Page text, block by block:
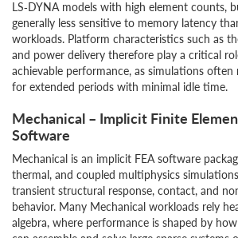
LS‑DYNA models with high element counts,
generally less sensitive to memory latency
workloads. Platform characteristics such as
and power delivery therefore play a critical
achievable performance, as simulations
for extended periods with minimal idle time.
Mechanical – Implicit Finite
Software
Mechanical is an implicit FEA software
thermal, and coupled multiphysics
transient structural response, contact, and
behavior. Many Mechanical workloads rely
algebra, where performance is shaped by